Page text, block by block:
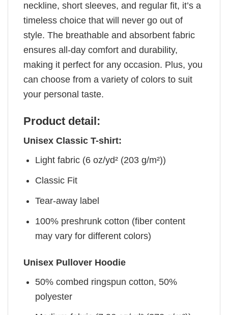
neckline, short sleeves, and regular fit, it’s a
timeless choice that will never go out of
style. The breathable and absorbent fabric
ensures all-day comfort and durability,
making it perfect for any occasion. Plus, you
can choose from a variety of colors to suit
your personal taste.
Product detail:
Unisex Classic T-shirt:
Light fabric (6 oz/yd² (203 g/m²))
Classic Fit
Tear-away label
100% preshrunk cotton (fiber content
may vary for different colors)
Unisex Pullover Hoodie
50% combed ringspun cotton, 50%
polyester